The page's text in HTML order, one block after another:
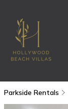
Parkside Rentals